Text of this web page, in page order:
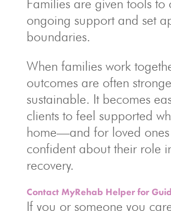
Families are given tools to
ongoing support and set
boundaries.
When families work
outcomes are often
sustainable. It becomes
clients to feel supported
home—and for loved ones
confident about their role
recovery.
Contact MyRehab Helper for
If you or someone you